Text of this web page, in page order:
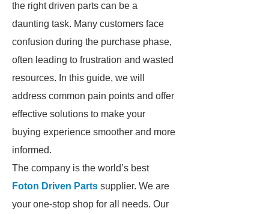
the right driven parts can be a
daunting task. Many customers face
confusion during the purchase phase,
often leading to frustration and wasted
resources. In this guide, we will
address common pain points and offer
effective solutions to make your
buying experience smoother and more
informed.
The company is the world’s best
Foton Driven Parts supplier. We are
your one-stop shop for all needs. Our